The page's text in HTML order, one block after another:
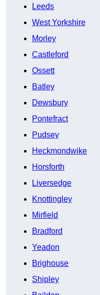
Leeds
West Yorkshire
Morley
Castleford
Ossett
Batley
Dewsbury
Pontefract
Pudsey
Heckmondwike
Horsforth
Liversedge
Knottingley
Mirfield
Bradford
Yeadon
Brighouse
Shipley